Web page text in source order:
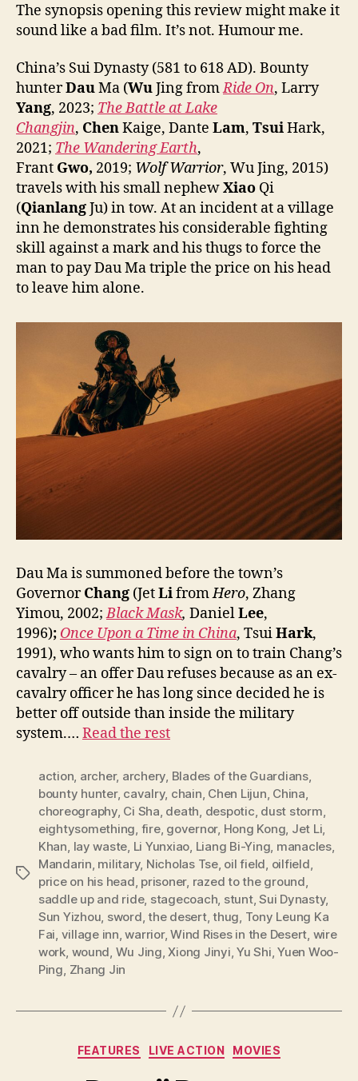
The synopsis opening this review might make it
sound like a bad film. It’s not. Humour me.
China’s Sui Dynasty (581 to 618 AD). Bounty
hunterDauMa (WuJing fromRide On, Larry
Yang, 2023; The Battle at Lake
Changjin, ChenKaige, Dante Lam, TsuiHark,
2021; The Wandering Earth,
Frant Gwo, 2019; Wolf Warrior, Wu Jing, 2015)
travels with his small nephewXiao Qi
(QianlangJu) in tow. At an incident at a village
inn he demonstrates his considerable fighting
skill against a mark and his thugs to force the
man to pay Dau Ma triple the price on his head
to leave him alone.
Dau Ma is summoned before the town’s
GovernorChang (JetLifromHero, Zhang
Yimou, 2002;Black Mask, DanielLee,
1996); Once Upon a Time in China, TsuiHark,
1991), who wants him to sign on to train Chang’s
cavalry – an offer Dau refuses because as an ex-
cavalry officer he has long since decided he is
better off outside than inside the military
system.… Read the rest
Tags
action, archer, archery, Blades of the Guardians,
bounty hunter, cavalry, chain, Chen Lijun, China,
choreography, Ci Sha, death, despotic, dust storm,
eightysomething, fire, governor, Hong Kong, Jet Li,
Khan, lay waste, Li Yunxiao, Liang Bi-Ying, manacles,
Mandarin, military, Nicholas Tse, oil field, oilfield,
price on his head, prisoner, razed to the ground,
saddle up and ride, stagecoach, stunt,Sui Dynasty,
Sun Yizhou, sword,the desert,thug, Tony Leung Ka
Fai, village inn,warrior,Wind Rises in the Desert, wire
work, wound, Wu Jing,Xiong Jinyi,Yu Shi,Yuen Woo-
Ping, Zhang Jin
Categories
FEATURES LIVE ACTION MOVIES